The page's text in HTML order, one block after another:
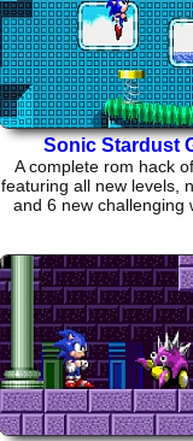
Sonic Stardust
A complete rom hack
featuring all new levels,
and 6 new challenging